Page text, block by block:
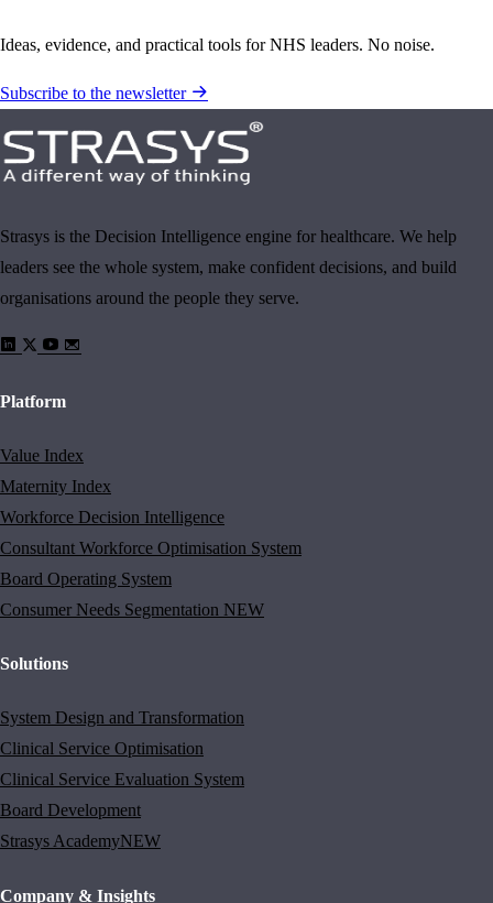
Ideas, evidence, and practical tools for NHS leaders. No noise.
Subscribe to the newsletter
Strasys is the Decision Intelligence engine for healthcare. We help
leaders see the whole system, make confident decisions, and build
organisations around the people they serve.
Platform
Value Index
Maternity Index
Workforce Decision Intelligence
Consultant Workforce Optimisation System
Board Operating System
Consumer Needs Segmentation NEW
Solutions
System Design and Transformation
Clinical Service Optimisation
Clinical Service Evaluation System
Board Development
Strasys AcademyNEW
Company & Insights